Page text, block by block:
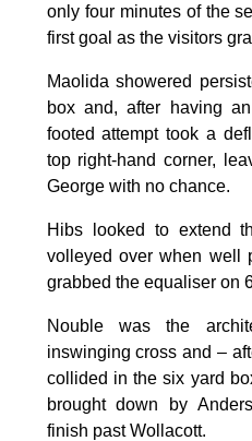
only four minutes of the
first goal as the visitors
Maolida showered
box and, after having
footed attempt took a
top right-hand corner,
George with no chance.
Hibs looked to extend
volleyed over when well
grabbed the equaliser on
Nouble was the
inswinging cross and –
collided in the six yard
brought down by
finish past Wollacott.